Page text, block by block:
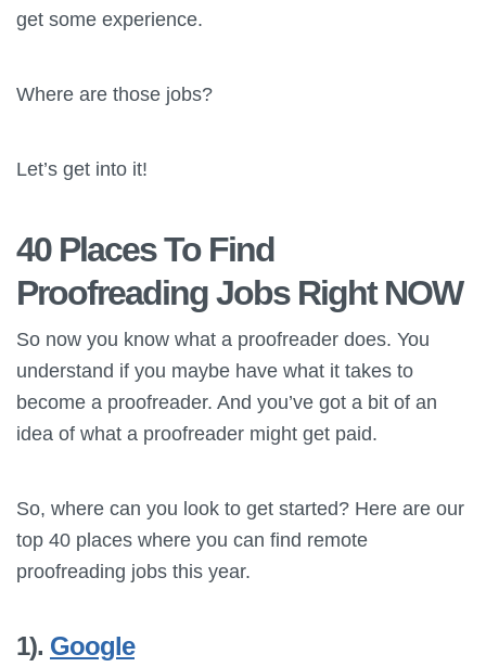
get some experience.
Where are those jobs?
Let’s get into it!
40 Places To Find
Proofreading Jobs Right NOW
So now you know what a proofreader does. You
understand if you maybe have what it takes to
become a proofreader. And you’ve got a bit of an
idea of what a proofreader might get paid.
So, where can you look to get started? Here are our
top 40 places where you can find remote
proofreading jobs this year.
1). Google